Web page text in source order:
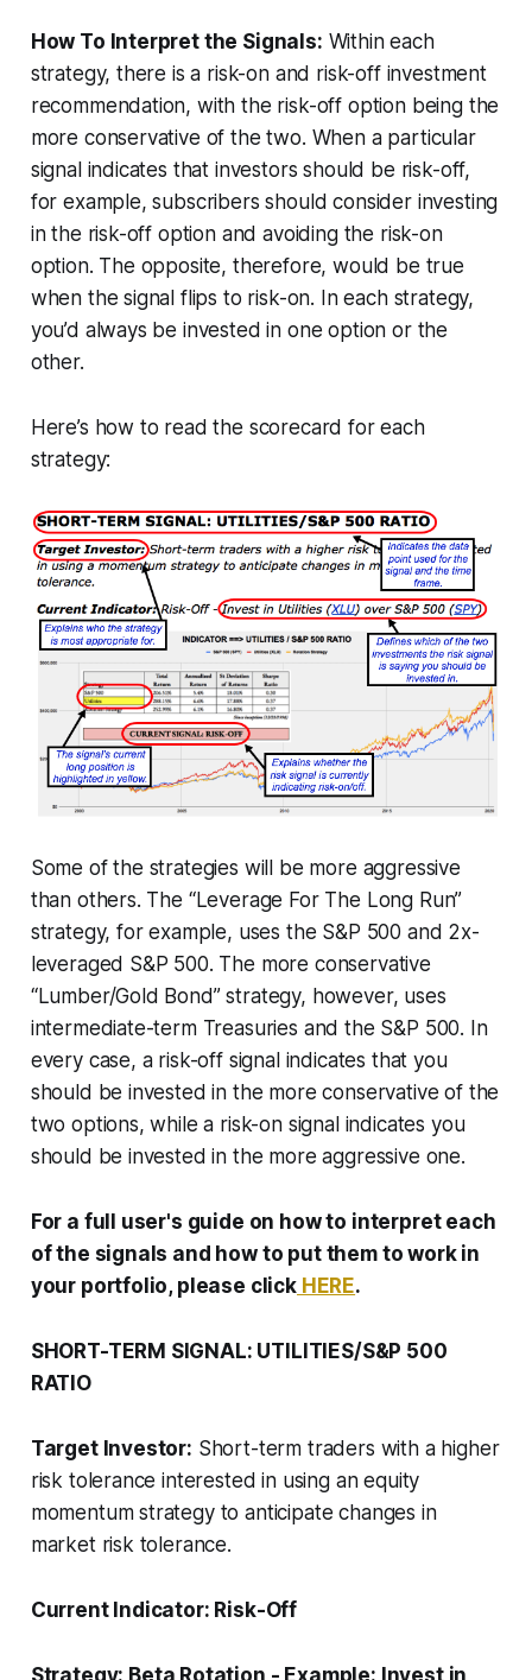
How To Interpret the Signals: Within each
strategy, there is a risk-on and risk-off investment
recommendation, with the risk-off option being the
more conservative of the two. When a particular
signal indicates that investors should be risk-off,
for example, subscribers should consider investing
in the risk-off option and avoiding the risk-on
option. The opposite, therefore, would be true
when the signal flips to risk-on. In each strategy,
you’d always be invested in one option or the
other.
Here’s how to read the scorecard for each
strategy:
Some of the strategies will be more aggressive
than others. The “Leverage For The Long Run”
strategy, for example, uses the S&P 500 and 2x-
leveraged S&P 500. The more conservative
“Lumber/Gold Bond” strategy, however, uses
intermediate-term Treasuries and the S&P 500. In
every case, a risk-off signal indicates that you
should be invested in the more conservative of the
two options, while a risk-on signal indicates you
should be invested in the more aggressive one.
For a full user's guide on how to interpret each
of the signals and how to put them to work in
your portfolio, please clickHERE.
SHORT-TERM SIGNAL: UTILITIES/S&P 500
RATIO
Target Investor: Short-term traders with a higher
risk tolerance interested in using an equity
momentum strategy to anticipate changes in
market risk tolerance.
Current Indicator: Risk-Off